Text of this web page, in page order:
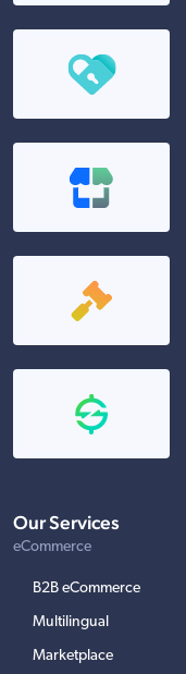
Our Services
eCommerce
B2B eCommerce
Multilingual
Marketplace